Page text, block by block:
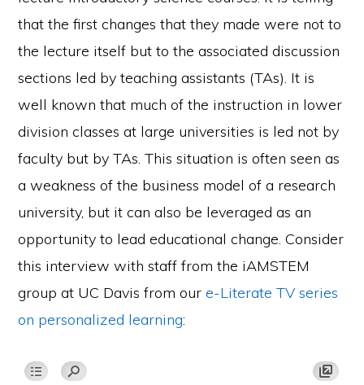
that the first changes that they made were not to
the lecture itself but to the associated discussion
sections led by teaching assistants (TAs). It is
well known that much of the instruction in lower
division classes at large universities is led not by
faculty but by TAs. This situation is often seen as
a weakness of the business model of a research
university, but it can also be leveraged as an
opportunity to lead educational change. Consider
this interview with staff from the iAMSTEM
group at UC Davis from oure-Literate TV series
on personalized learning: